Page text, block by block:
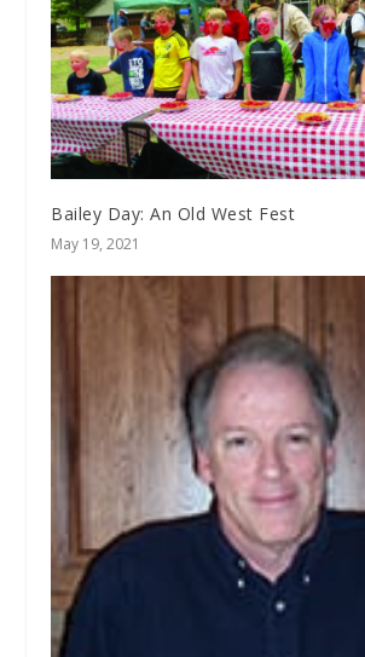
Bailey Day: An Old West Fest
May 19, 2021